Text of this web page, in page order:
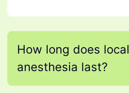
How long does local
anesthesia last?